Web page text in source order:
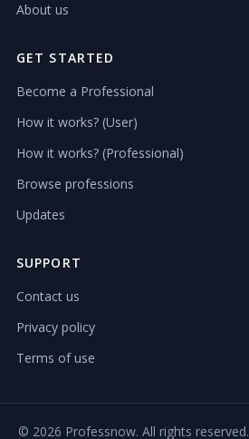
About us
GET STARTED
Become a Professional
How it works? (User)
How it works? (Professional)
Browse professions
Updates
SUPPORT
Contact us
Privacy policy
Terms of use
© 2026 Professnow. All rights reserved.